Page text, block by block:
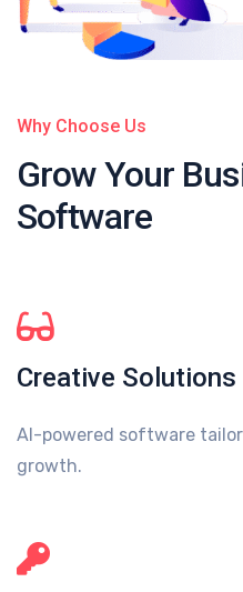
Why Choose Us
Grow Your
Software
Creative Solutions
AI-powered software
growth.